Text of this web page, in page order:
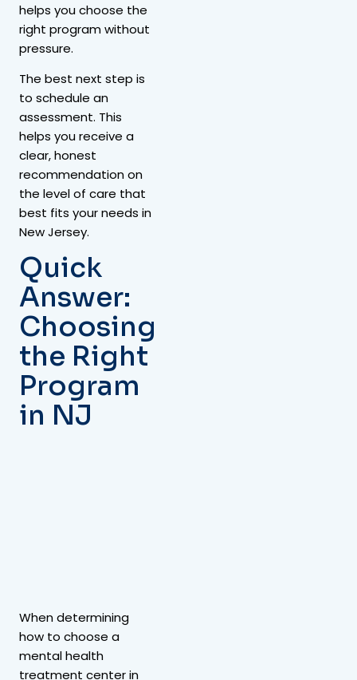
helps you choose the
right program without
pressure.
The best next step is
to schedule an
assessment. This
helps you receive a
clear, honest
recommendation on
the level of care that
best fits your needs in
New Jersey.
Quick
Answer:
Choosing
the Right
Program
in NJ
When determining
how to choose a
mental health
treatment center in